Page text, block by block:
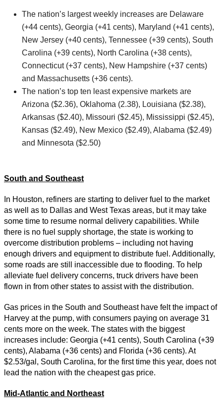
The nation’s largest weekly increases are Delaware
(+44 cents), Georgia (+41 cents), Maryland (+41 cents),
New Jersey (+40 cents), Tennessee (+39 cents), South
Carolina (+39 cents), North Carolina (+38 cents),
Connecticut (+37 cents), New Hampshire (+37 cents)
and Massachusetts (+36 cents).
The nation’s top ten least expensive markets are
Arizona ($2.36), Oklahoma (2.38), Louisiana ($2.38),
Arkansas ($2.40), Missouri ($2.45), Mississippi ($2.45),
Kansas ($2.49), New Mexico ($2.49), Alabama ($2.49)
and Minnesota ($2.50)
South and Southeast
In Houston, refiners are starting to deliver fuel to the market
as well as to Dallas and West Texas areas, but it may take
some time to resume normal delivery capabilities. While
there is no fuel supply shortage, the state is working to
overcome distribution problems – including not having
enough drivers and equipment to distribute fuel. Additionally,
some roads are still inaccessible due to flooding. To help
alleviate fuel delivery concerns, truck drivers have been
flown in from other states to assist with the distribution.
Gas prices in the South and Southeast have felt the impact of
Harvey at the pump, with consumers paying on average 31
cents more on the week. The states with the biggest
increases include: Georgia (+41 cents), South Carolina (+39
cents), Alabama (+36 cents) and Florida (+36 cents). At
$2.53/gal, South Carolina, for the first time this year, does not
lead the nation with the cheapest gas price.
Mid-Atlantic and Northeast